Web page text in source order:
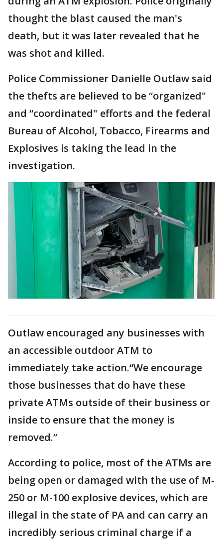
thought the blast caused the man's
death, but it was later revealed that he
was shot and killed.
Police Commissioner Danielle Outlaw said
the thefts are believed to be “organized"
and “coordinated" efforts and the federal
Bureau of Alcohol, Tobacco, Firearms and
Explosives is taking the lead in the
investigation.
Outlaw encouraged any businesses with
an accessible outdoor ATM to
immediately take action.“We encourage
those businesses that do have these
private ATMs outside of their business or
inside to ensure that the money is
removed.”
According to police, most of the ATMs are
being open or damaged with the use of M-
250 or M-100 explosive devices, which are
illegal in the state of PA and can carry an
incredibly serious criminal charge if a